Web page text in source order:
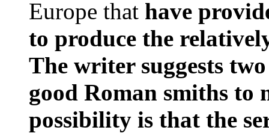
Europe that have
to produce the
The writer suggests
good Roman smiths to
possibility is that the